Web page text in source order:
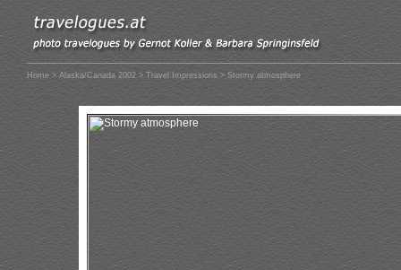
Home > Alaska/Canada 2002 > Travel Impressions > Stormy atmosphere